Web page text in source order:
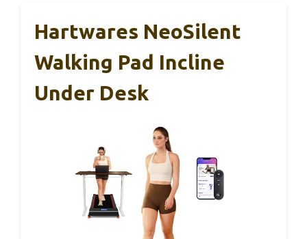
Hartwares NeoSilent
Walking Pad Incline
Under Desk